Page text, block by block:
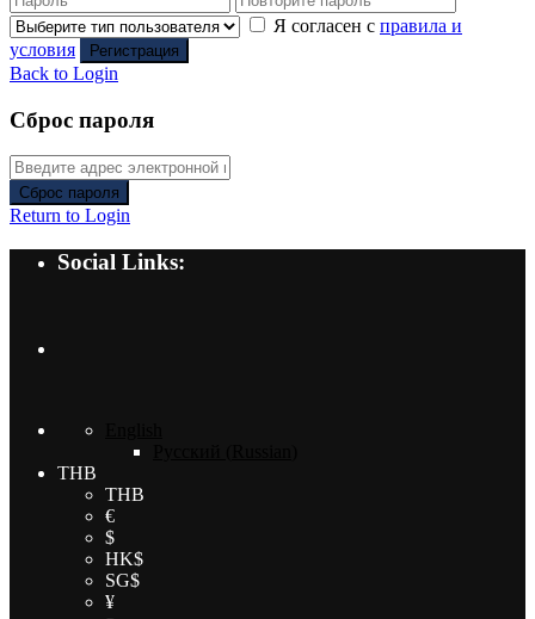
Я согласен с правила и
условия
Регистрация
Back to Login
Сброс пароля
Сброс пароля
Return to Login
Social Links:
THB
THB
€
$
HK$
SG$
¥